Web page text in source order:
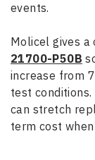
events.
Molicel gives a
21700-P50B
increase from
test
can stretch
term cost